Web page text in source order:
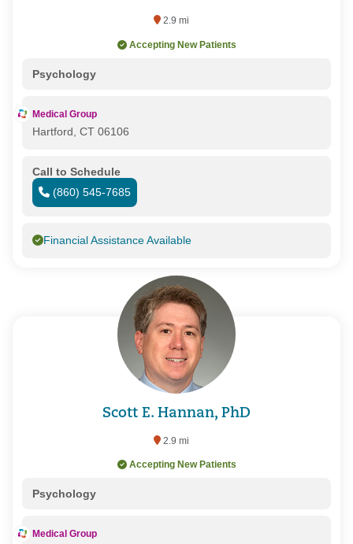
2.9 mi
Accepting New Patients
Psychology
Medical Group
Hartford, CT 06106
Call to Schedule
(860) 545-7685
Financial Assistance Available
Scott E. Hannan, PhD
2.9 mi
Accepting New Patients
Psychology
Medical Group